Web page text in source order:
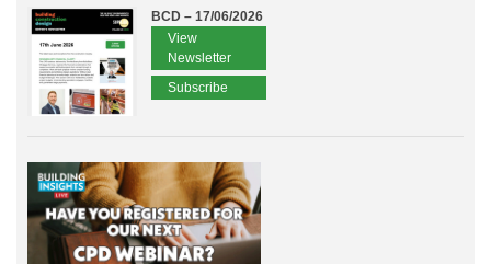
BCD – 17/06/2026
View
Newsletter
Subscribe